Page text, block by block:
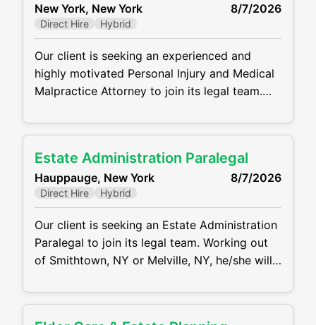
clients, medical providers, and opposing
counsel. MAIN RESPONSIBILITIES: Draft,
New York, New York 8/7/2026
Direct Hire Hybrid
Our client is seeking an experienced and
highly motivated Personal Injury and Medical
Malpractice Attorney to join its legal team.
candidate will manage a caseload from intake
complex personal injury and medical
malpractice matters. He/she will handle all
aspects of litigation while providing
Estate Administration Paralegal
Hauppauge, New York 8/7/2026
Direct Hire Hybrid
Our client is seeking an Estate Administration
Paralegal to join its legal team. Working out
of Smithtown, NY or Melville, NY, he/she will
trust administration, including probate